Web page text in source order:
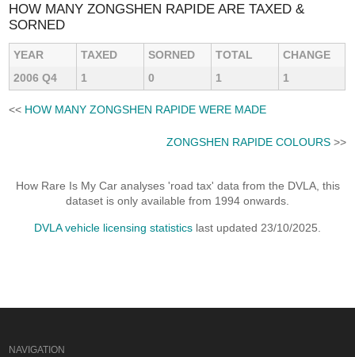
HOW MANY ZONGSHEN RAPIDE ARE TAXED &
SORNED
YEAR TAXED SORNED TOTAL
CHANGE
2006 Q4
1 0 1 1
<< HOW MANY ZONGSHEN RAPIDE WERE MADE
ZONGSHEN RAPIDE COLOURS>>
How Rare Is My Car analyses 'road tax' data from the DVLA, this
dataset is only available from 1994 onwards.
DVLA vehicle licensing statistics last updated 23/10/2025.
NAVIGATION